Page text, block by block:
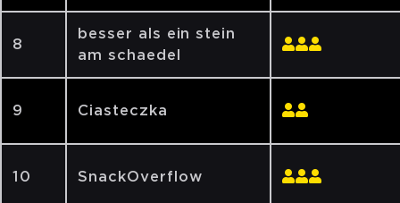
8
besser als ein stein
am schaedel
9 Ciasteczka
10 SnackOverflow